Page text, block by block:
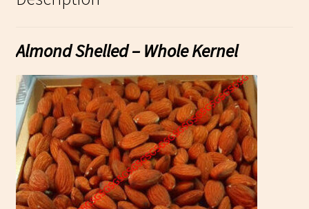
Almond Shelled – Whole Kernel